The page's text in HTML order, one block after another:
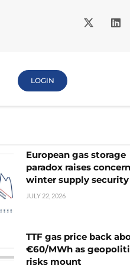
LOGIN
European gas storage
paradox raises
winter supply security
JULY 22, 2026
TTF gas price back
€60/MWh as
risks mount